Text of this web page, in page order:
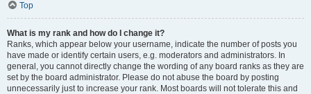
Top
What is my rank and how do I change it?
Ranks, which appear below your username, indicate the number of posts you
have made or identify certain users, e.g. moderators and administrators. In
general, you cannot directly change the wording of any board ranks as they are
set by the board administrator. Please do not abuse the board by posting
unnecessarily just to increase your rank. Most boards will not tolerate this and